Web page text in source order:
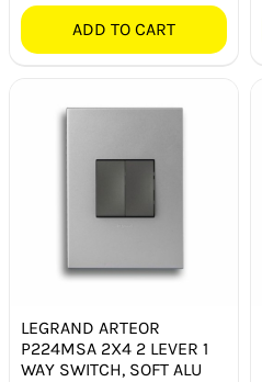
ADD TO CART
LEGRAND ARTEOR
P224MSA 2X4 2 LEVER 1
WAY SWITCH, SOFT ALU